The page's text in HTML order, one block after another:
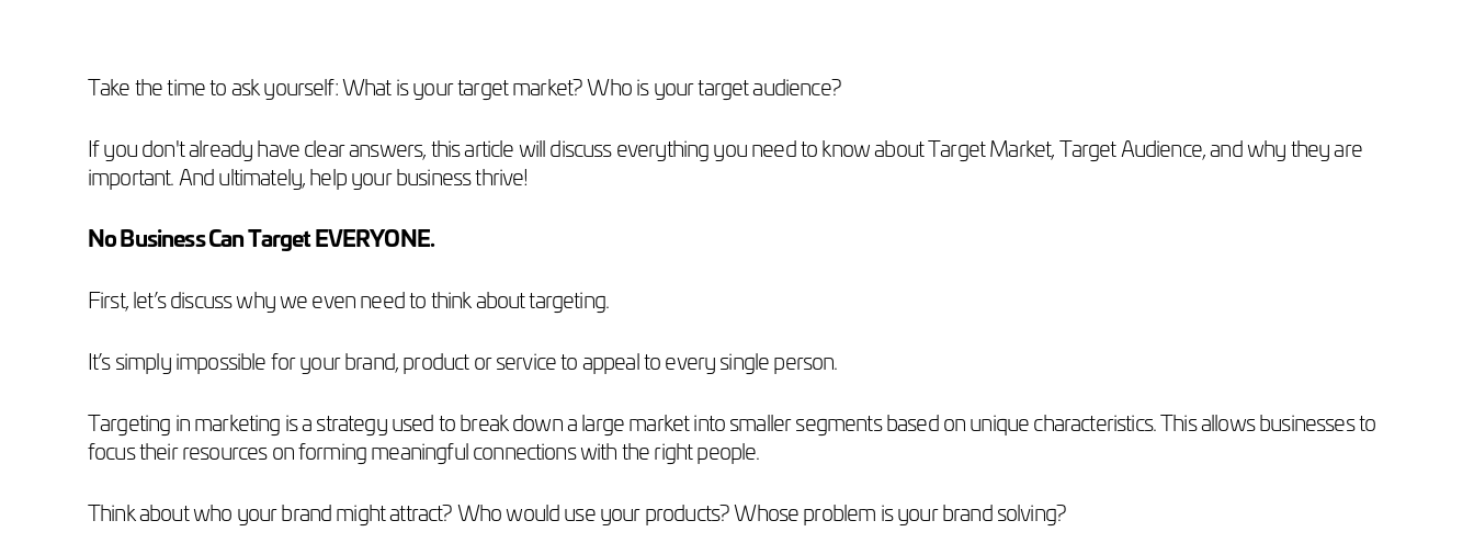
Take the time to ask yourself: What is your target market? Who is your target audience?
If you don't already have clear answers, this article will discuss everything you need to know about Target Market, Target Audience, and why they are
important. And ultimately, help your business thrive!
No Business Can Target EVERYONE.
First, let’s discuss why we even need to think about targeting.
It’s simply impossible for your brand, product or service to appeal to every single person.
Targeting in marketing is a strategy used to break down a large market into smaller segments based on unique characteristics. This allows businesses to
focus their resources on forming meaningful connections with the right people.
Think about who your brand might attract? Who would use your products? Whose problem is your brand solving?